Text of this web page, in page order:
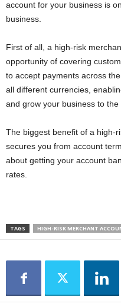
account for your business is
business.
First of all, a high-risk
opportunity of covering
to accept payments across
all different currencies,
and grow your business to the
The biggest benefit of a high-
secures you from account
about getting your account
rates.
TAGS HIGH-RISK MERCHANT